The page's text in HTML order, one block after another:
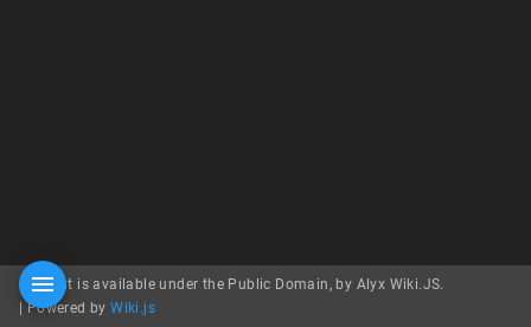
Content is available under the Public Domain, by Alyx Wiki.JS.
Powered byWiki.js